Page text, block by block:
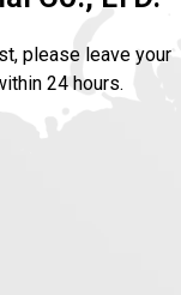
please leave your
24 hours.